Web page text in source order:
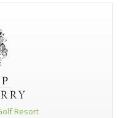
Resort